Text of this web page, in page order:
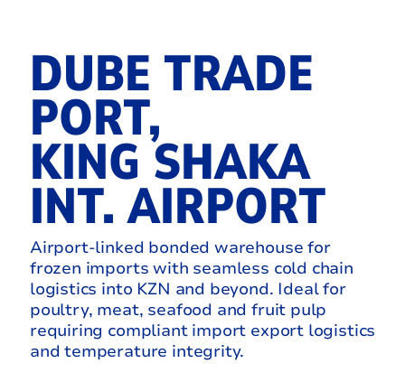
DUBE TRADE
PORT,
KING SHAKA
INT. AIRPORT
Airport‑linked bonded warehouse for
frozen imports with seamless cold chain
logistics into KZN and beyond. Ideal for
poultry, meat, seafood and fruit pulp
requiring compliant import export logistics
and temperature integrity.